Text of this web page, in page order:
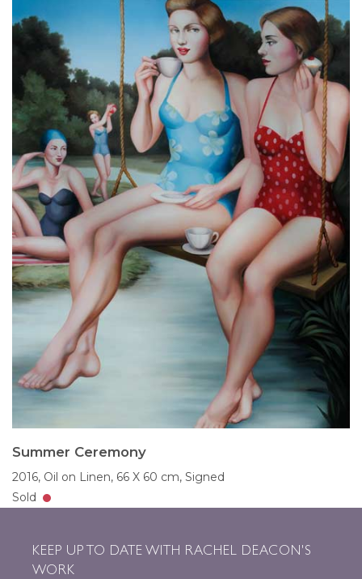
Summer Ceremony
2016, Oil on Linen, 66 X 60 cm, Signed
Sold
KEEP UP TO DATE WITH RACHEL DEACON'S
WORK